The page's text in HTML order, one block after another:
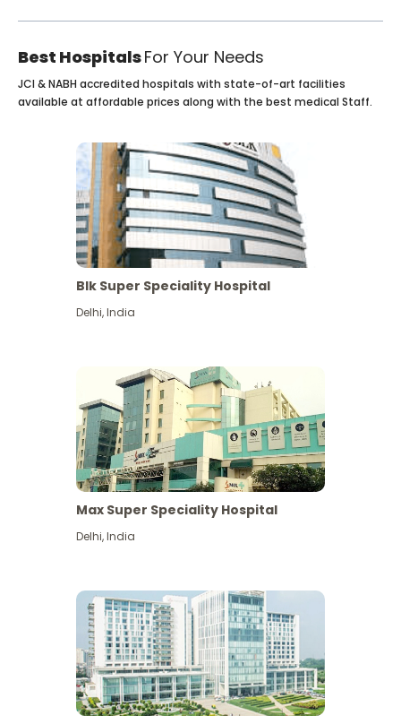
Best HospitalsFor Your Needs
JCI & NABH accredited hospitals with state-of-art facilities
available at affordable prices along with the best medical Staff.
Blk Super Speciality Hospital
Delhi,India
Max Super Speciality Hospital
Delhi,India